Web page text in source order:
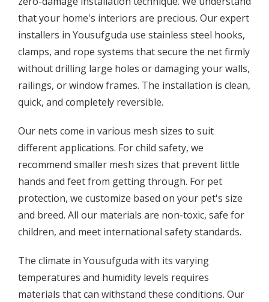
that your home's interiors are precious. Our expert
installers in Yousufguda use stainless steel hooks,
clamps, and rope systems that secure the net firmly
without drilling large holes or damaging your walls,
railings, or window frames. The installation is clean,
quick, and completely reversible.
Our nets come in various mesh sizes to suit
different applications. For child safety, we
recommend smaller mesh sizes that prevent little
hands and feet from getting through. For pet
protection, we customize based on your pet's size
and breed. All our materials are non-toxic, safe for
children, and meet international safety standards.
The climate in Yousufguda with its varying
temperatures and humidity levels requires
materials that can withstand these conditions. Our